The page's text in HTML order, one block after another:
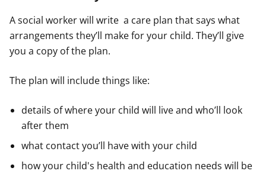
A social worker will write a care plan that says what
arrangements they’ll make for your child. They’ll give
you a copy of the plan.
The plan will include things like:
details of where your child will live and who’ll look
after them
what contact you’ll have with your child
how your child's health and education needs will be